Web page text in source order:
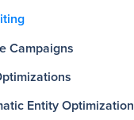
Campaigns
Entity Optimization